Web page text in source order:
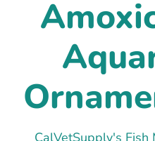
CalVetSupply's Fish